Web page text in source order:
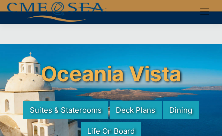
Skip
to
content
Oceania Vista
Suites & Staterooms Deck Plans Dining
Life On Board